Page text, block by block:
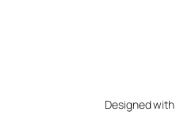
Designed with